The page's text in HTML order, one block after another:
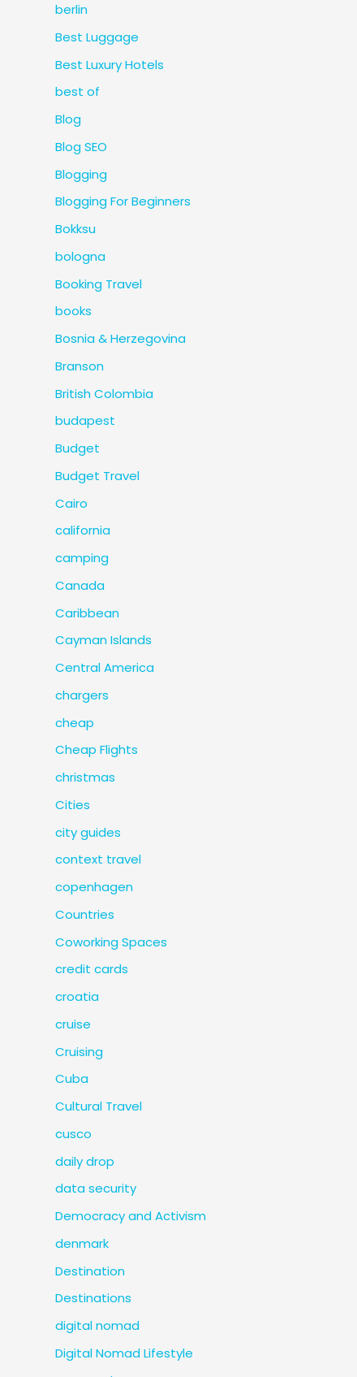
berlin
Best Luggage
Best Luxury Hotels
best of
Blog
Blog SEO
Blogging
Blogging For Beginners
Bokksu
bologna
Booking Travel
books
Bosnia & Herzegovina
Branson
British Colombia
budapest
Budget
Budget Travel
Cairo
california
camping
Canada
Caribbean
Cayman Islands
Central America
chargers
cheap
Cheap Flights
christmas
Cities
city guides
context travel
copenhagen
Countries
Coworking Spaces
credit cards
croatia
cruise
Cruising
Cuba
Cultural Travel
cusco
daily drop
data security
Democracy and Activism
denmark
Destination
Destinations
digital nomad
Digital Nomad Lifestyle